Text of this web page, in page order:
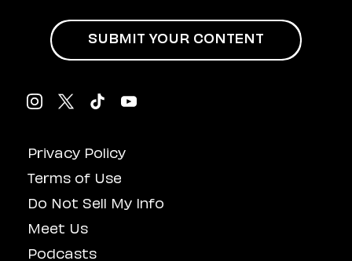
Privacy Policy
Terms of Use
Do Not Sell My Info
Meet Us
Podcasts
SUBMIT YOUR CONTENT